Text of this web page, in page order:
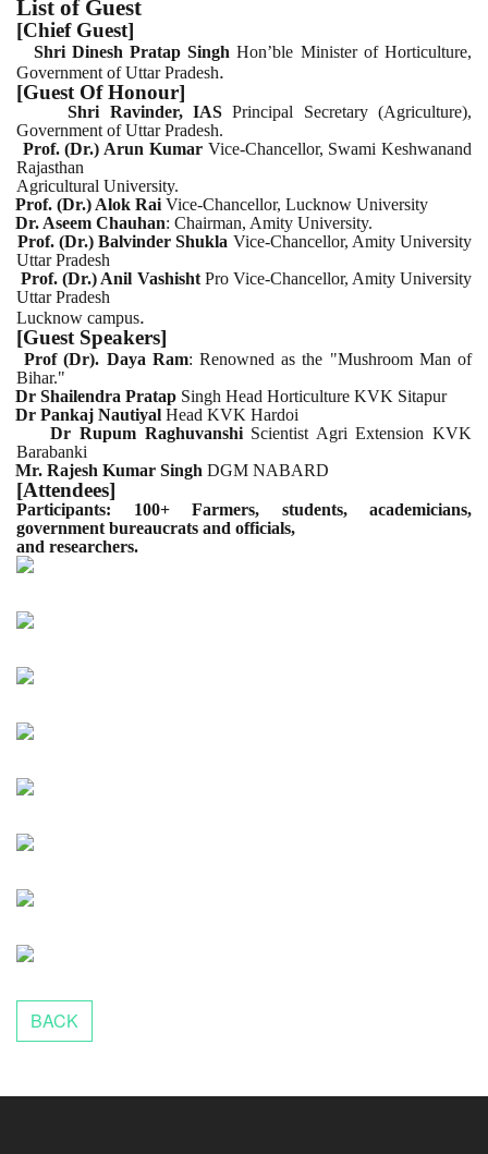
List of Guest
[Chief Guest]
Shri Dinesh Pratap Singh Hon’ble Minister of Horticulture,
Government of Uttar Pradesh.
[Guest Of Honour]
Shri Ravinder, IASPrincipal Secretary (Agriculture),
Government of Uttar Pradesh.
Prof. (Dr.) Arun KumarVice-Chancellor, Swami Keshwanand
Rajasthan
Agricultural University.
Prof. (Dr.) Alok Rai Vice-Chancellor, Lucknow University
Dr. Aseem Chauhan: Chairman, Amity University.
Prof. (Dr.) Balvinder Shukla Vice-Chancellor, Amity University
Uttar Pradesh
Prof. (Dr.) Anil VashishtPro Vice-Chancellor, Amity University
Uttar Pradesh
Lucknow campus.
[Guest Speakers]
Prof (Dr). Daya Ram: Renowned as the "Mushroom Man of
Bihar."
Dr Shailendra Pratap Singh Head Horticulture KVK Sitapur
Dr Pankaj Nautiyal Head KVK Hardoi
Dr Rupum RaghuvanshiScientist Agri Extension KVK
Barabanki
Mr. Rajesh Kumar Singh DGM NABARD
[Attendees]
Participants: 100+ Farmers, students, academicians,
government bureaucrats and officials,
and researchers.